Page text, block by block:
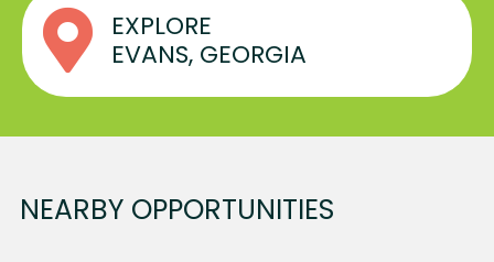
EXPLORE
EVANS, GEORGIA
NEARBY OPPORTUNITIES